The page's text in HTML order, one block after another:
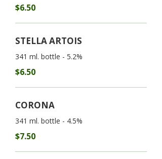
$6.50
STELLA ARTOIS
341 ml. bottle - 5.2%
$6.50
CORONA
341 ml. bottle - 4.5%
$7.50